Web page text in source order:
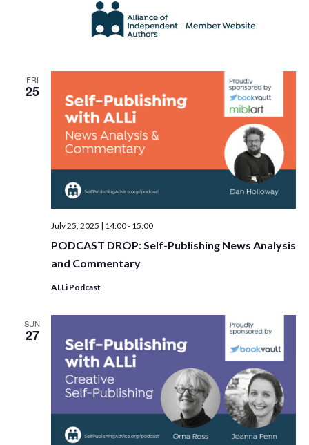
FRI
25
PODCAST DROP: Self-Publishing News Analysis
and Commentary
July 25, 2025 | 14:00- 15:00
ALLi Podcast
SUN
27